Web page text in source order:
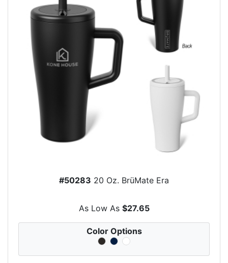
#50283 20 Oz. BrüMate Era
As Low As $27.65
Color Options